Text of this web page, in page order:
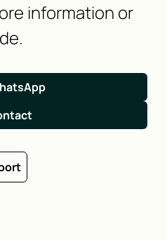
information or